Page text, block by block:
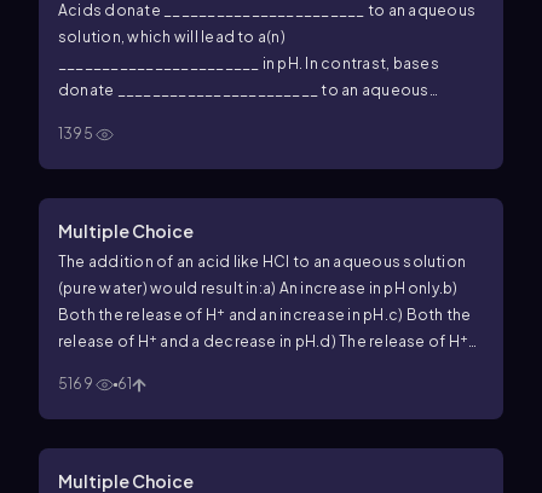
Acids donate _______________________ to an aqueous
solution, which will lead to a(n)
_______________________ in pH. In contrast, bases
donate _______________________ to an aqueous
pH of a solution with more OH
_______________________ pH.
1395
Multiple Choice
The addition of an acid like HCl to an aqueous solution
(pure water) would result in:a) An increase in pH only. b)
Both the release of H+ and an increase in pH. c) Both the
release of H+ and a decrease in pH. d) The release of H+
5169
61
Multiple Choice